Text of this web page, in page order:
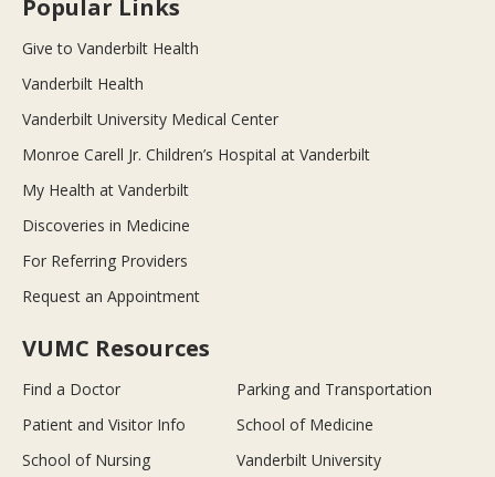
Popular Links
Give to Vanderbilt Health
Vanderbilt Health
Vanderbilt University Medical Center
Monroe Carell Jr. Children’s Hospital at Vanderbilt
My Health at Vanderbilt
Discoveries in Medicine
For Referring Providers
Request an Appointment
VUMC Resources
Find a Doctor
Parking and Transportation
Patient and Visitor Info
School of Medicine
School of Nursing
Vanderbilt University